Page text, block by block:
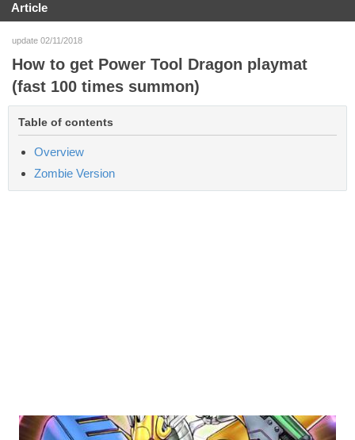
Article
update 02/11/2018
How to get Power Tool Dragon playmat
(fast 100 times summon)
Table of contents
Overview
Zombie Version